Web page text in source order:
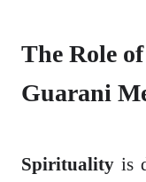
The Role
Guarani
Spirituality is